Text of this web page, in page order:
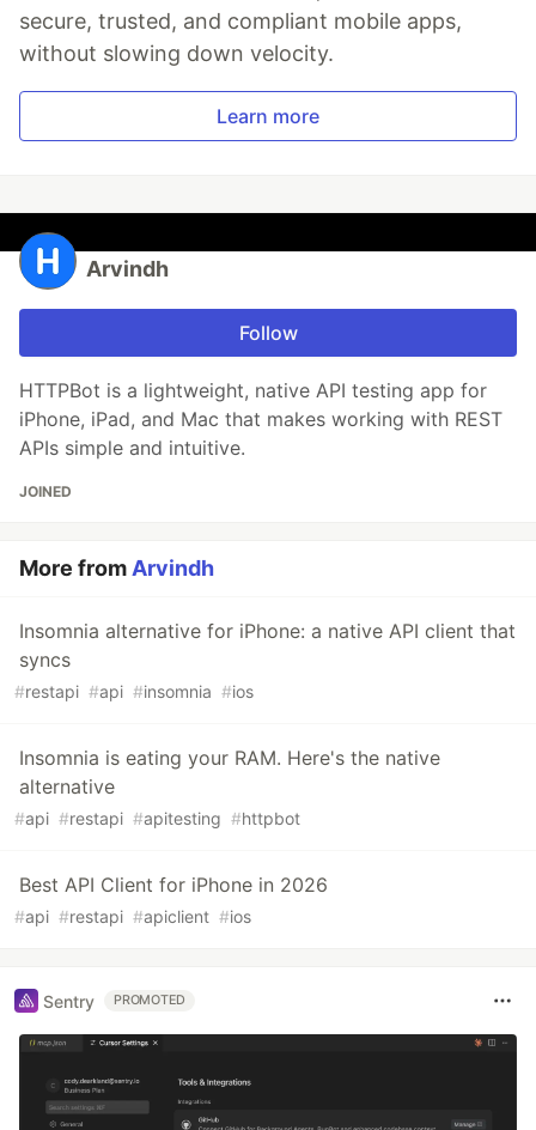
secure, trusted, and compliant mobile apps,
without slowing down velocity.
Learn more
Arvindh
Follow
HTTPBot is a lightweight, native API testing app for
iPhone, iPad, and Mac that makes working with REST
APIs simple and intuitive.
JOINED
More fromArvindh
Insomnia alternative for iPhone: a native API client that
syncs
#restapi #api #insomnia #ios
Insomnia is eating your RAM. Here's the native
alternative
#api #restapi #apitesting #httpbot
Best API Client for iPhone in 2026
#api #restapi #apiclient #ios
Sentry PROMOTED